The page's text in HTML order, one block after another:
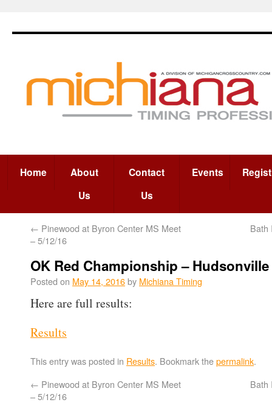
Home
About
Us
Contact
Us
Events
← Pinewood at Byron Center MS Meet
– 5/12/16
Bath
OK Red Championship – Hudsonville
Posted on May 14, 2016by Michiana Timing
Here are full results:
Results
This entry was posted in Results. Bookmark thepermalink.
← Pinewood at Byron Center MS Meet
– 5/12/16
Bath